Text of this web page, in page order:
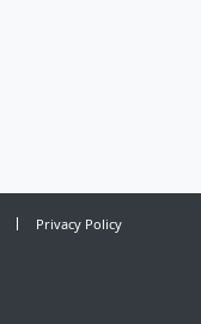
Privacy Policy